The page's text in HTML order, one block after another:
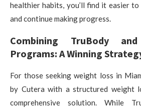
healthier habits, you’ll find it easier
and continue making progress.
Combining TruBody
Programs: A Winning
For those seeking weight loss in
by Cutera with a structured weight
comprehensive solution. While